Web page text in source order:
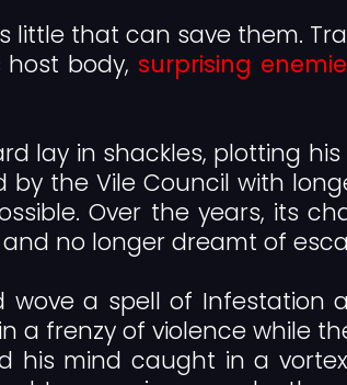
little that can save them.
body, surprising
lay in shackles, plotting
the Vile Council with
Over the years, its
no longer dreamt of
a spell of Infestation
a frenzy of violence while
his mind caught in a